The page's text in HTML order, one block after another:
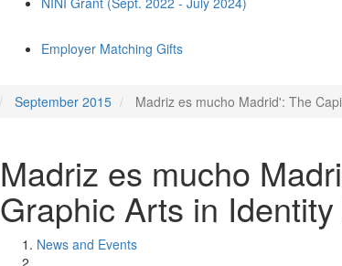
Employer Matching Gifts
September 2015 Madriz es mucho Madrid': The
Madriz es mucho
Graphic Arts in
News and Events